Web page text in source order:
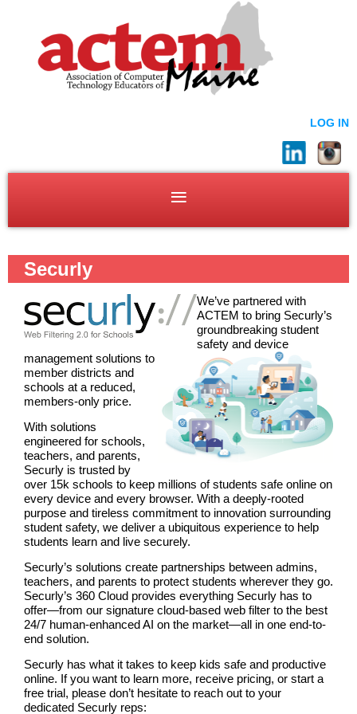
LOG IN
Securly
We’ve partnered with
ACTEM to bring Securly’s
groundbreaking student
safety and device
management solutions to
member districts and
schools at a reduced,
members-only price.
With solutions
engineered for schools,
teachers, and parents,
Securly is trusted by
over 15k schools to keep millions of students safe online on
every device and every browser. With a deeply-rooted
purpose and tireless commitment to innovation surrounding
student safety, we deliver a ubiquitous experience to help
students learn and live securely.
Securly’s solutions create partnerships between admins,
teachers, and parents to protect students wherever they go.
Securly’s 360 Cloud provides everything Securly has to
offer—from our signature cloud-based web filter to the best
24/7 human-enhanced AI on the market—all in one end-to-
end solution.
Securly has what it takes to keep kids safe and productive
online. If you want to learn more, receive pricing, or start a
free trial, please don’t hesitate to reach out to your
dedicated Securly reps: